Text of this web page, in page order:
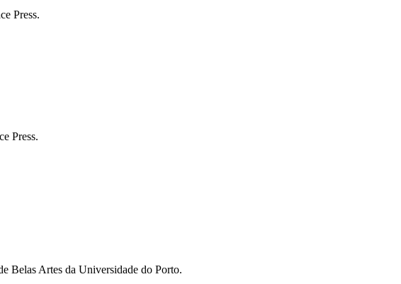
Press.
Press.
Belas Artes da Universidade do Porto.